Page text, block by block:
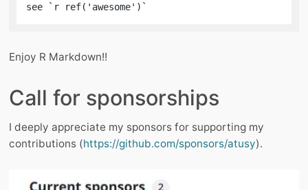
see `r ref('awesome')`
Enjoy R Markdown!!
Call for sponsorships
I deeply appreciate my sponsors for supporting my
contributions (https://github.com/sponsors/atusy).